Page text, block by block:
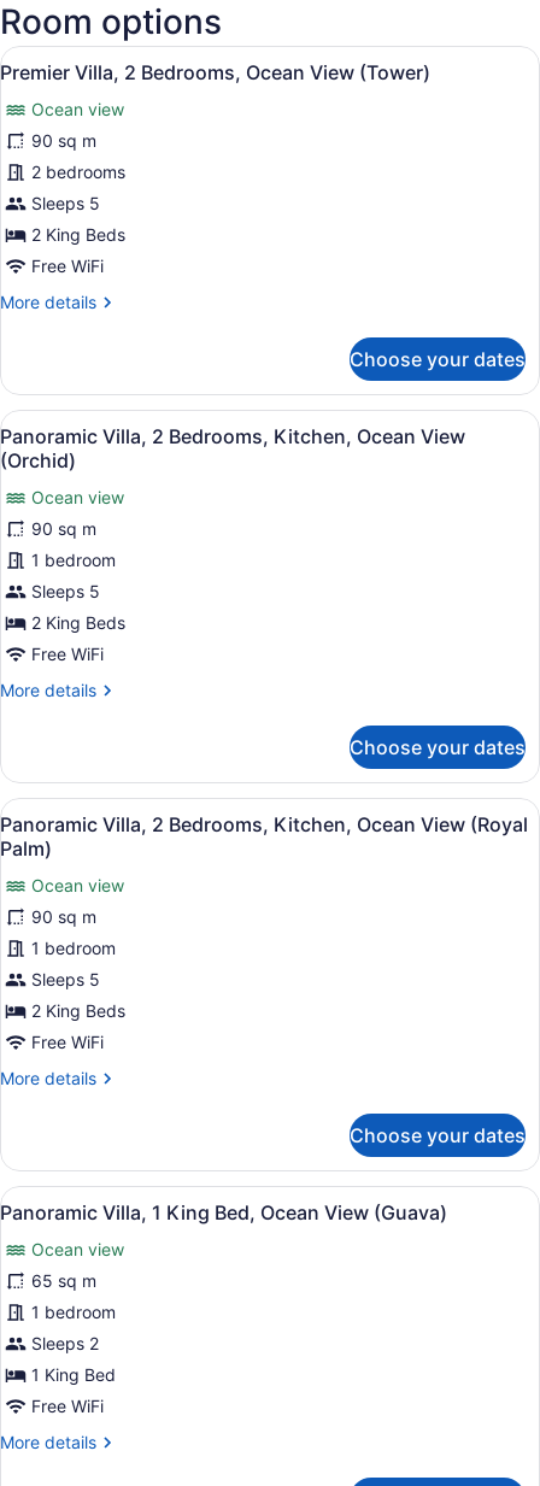
Room options
View
all
photos
for
Premier
Villa,
2
Bedrooms,
Ocean
View
A bedroom with a large bed, a
20
Premier Villa, 2 Bedrooms, Ocean View (Tower)
Ocean view
90 sq m
2 bedrooms
Sleeps 5
2 King Beds
Free WiFi
More details
More
Villa,
Bedrooms,
Ocean
View
(Tower)
Choose your dates
View
all
photos
for
Panoramic
Villa,
2
Bedrooms,
Kitchen,
View
A hotel room with a large bed,
14
Panoramic Villa, 2 Bedrooms, Kitchen, Ocean View
(Orchid)
Ocean view
90 sq m
1 bedroom
Sleeps 5
2 King Beds
Free WiFi
More details
More
Villa,
Bedrooms,
Kitchen,
Ocean
View
(Orchid)
Choose your dates
View
all
photos
for
Panoramic
Villa,
2
Bedrooms,
Kitchen,
View
A modern hotel room with a
14
Panoramic Villa, 2 Bedrooms, Kitchen, Ocean View (Royal
Palm)
Ocean view
90 sq m
1 bedroom
Sleeps 5
2 King Beds
Free WiFi
More details
More
Villa,
Bedrooms,
Ocean
View
(Royal
Palm)
Choose your dates
View
all
photos
for
Panoramic
Villa,
1
King
Bed,
Ocean
A neatly made bed with a
10
Panoramic Villa, 1 King Bed, Ocean View (Guava)
Ocean view
65 sq m
1 bedroom
Sleeps 2
1 King Bed
Free WiFi
More details
More